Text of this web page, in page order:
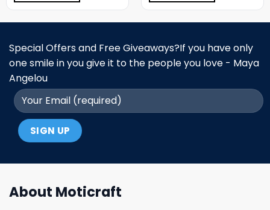
Special Offers and Free Giveaways?If you have only
one smile in you give it to the people you love - Maya
Angelou
About Moticraft